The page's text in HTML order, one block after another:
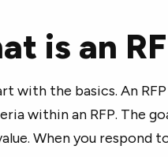
is an
with the basics. An
within an RFP. The
When you respond